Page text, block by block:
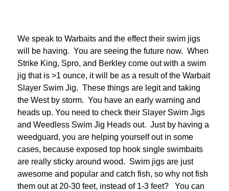
We speak to Warbaits and the effect their swim jigs
will be having. You are seeing the future now. When
Strike King, Spro, and Berkley come out with a swim
jig that is >1 ounce, it will be as a result of the Warbait
Slayer Swim Jig. These things are legit and taking
the West by storm. You have an early warning and
heads up. You need to check their Slayer Swim Jigs
and Weedless Swim Jig Heads out. Just by having a
weedguard, you are helping yourself out in some
cases, because exposed top hook single swimbaits
are really sticky around wood. Swim jigs are just
awesome and popular and catch fish, so why not fish
them out at 20-30 feet, instead of 1-3 feet? You can